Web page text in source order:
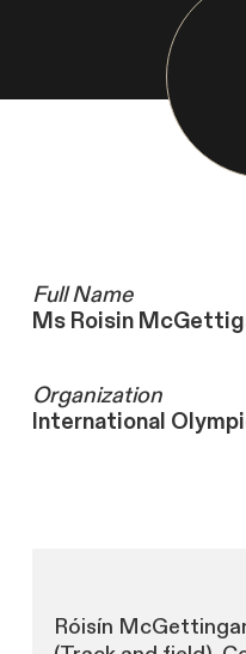
Full Name
Ms Roisin
Organization
International
Róisín